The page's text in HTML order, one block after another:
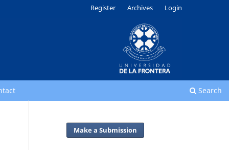
Search
Register Archives Login
Make a Submission